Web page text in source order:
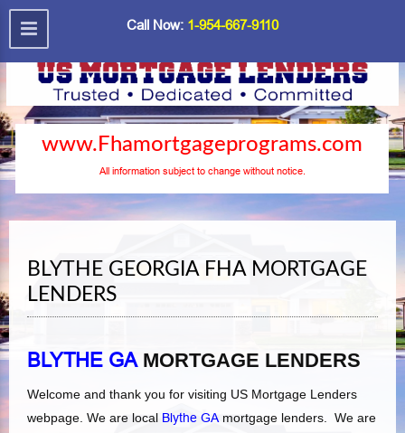
Call Now: 1-954-667-9110
www.Fhamortgageprograms.com
All information subject to change without notice.
BLYTHE GEORGIA FHA MORTGAGE
LENDERS
BLYTHE GAMORTGAGE LENDERS
Welcome and thank you for visiting US Mortgage Lenders
webpage. We are local Blythe GAmortgage lenders. We are